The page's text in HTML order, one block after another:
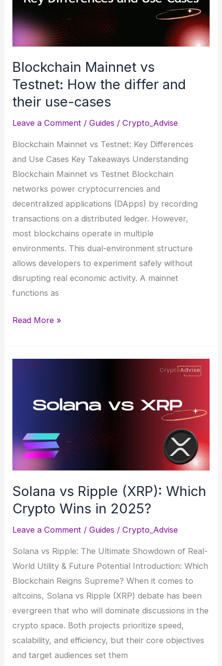
Borrow
Up
to
$1M
Without
BTC
Blockchain Mainnet vs
Testnet: How the differ and
their use-cases
Leave a Comment /Guides /Crypto_Advise
Blockchain Mainnet vs Testnet: Key Differences
and Use Cases Key Takeaways Understanding
Blockchain Mainnet vs Testnet Blockchain
networks power cryptocurrencies and
decentralized applications (DApps) by recording
transactions on a distributed ledger. However,
most blockchains operate in multiple
environments. This dual-environment structure
allows developers to experiment safely without
disrupting real economic activity. A mainnet
functions as
Blockchain
Testnet:
their
use-
cases
Read More »
Solana vs Ripple (XRP): Which
Crypto Wins in 2025?
Leave a Comment /Guides /Crypto_Advise
Solana vs Ripple: The Ultimate Showdown of Real-
World Utility & Future Potential Introduction: Which
Blockchain Reigns Supreme? When it comes to
altcoins, Solana vs Ripple (XRP) debate has been
evergreen that who will dominate discussions in the
crypto space. Both projects prioritize speed,
scalability, and efficiency, but their core objectives
and target audiences set them